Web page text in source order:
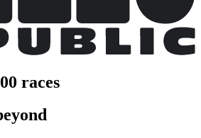
races